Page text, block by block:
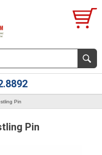
Pin
Pin